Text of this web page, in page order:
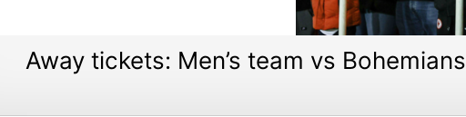
Away tickets: Men’s team vs Bohemians